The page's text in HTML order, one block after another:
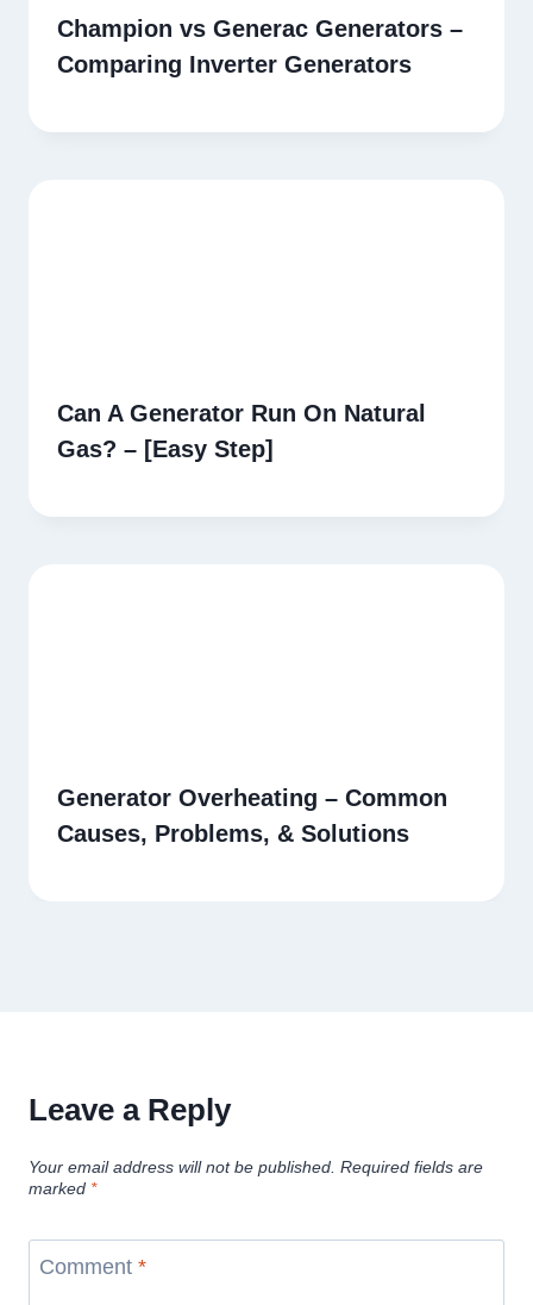
Champion vs Generac Generators –
Comparing Inverter Generators
Can A Generator Run On Natural
Gas? – [Easy Step]
Generator Overheating – Common
Causes, Problems, & Solutions
Leave a Reply
Your email address will not be published. Required fields are
marked *
Comment *